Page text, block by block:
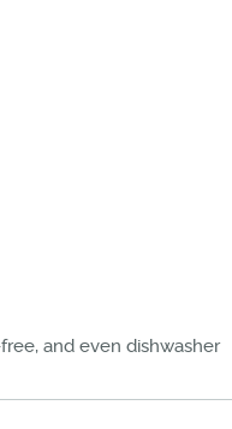
and even dishwasher